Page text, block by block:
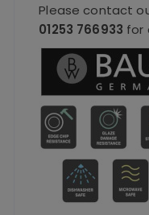
Please contact
01253 766933 for